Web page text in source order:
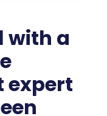
with a
expert